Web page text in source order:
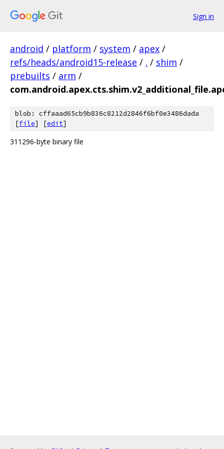
Sign in
android / platform / system / apex /
refs/heads/android15-release / . / shim /
prebuilts / arm /
blob: cffaaad65cb9b836c8212d2846f6bf0e3486dada
[file] [edit]
311296-byte binary file